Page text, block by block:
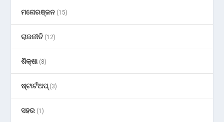
ମନୋରଞ୍ଜନ (15)
ରାଜନୀତି (12)
ଶିକ୍ଷା(8)
ଷ୍ଟାର୍ଟଅପ୍(3)
ସହର (1)